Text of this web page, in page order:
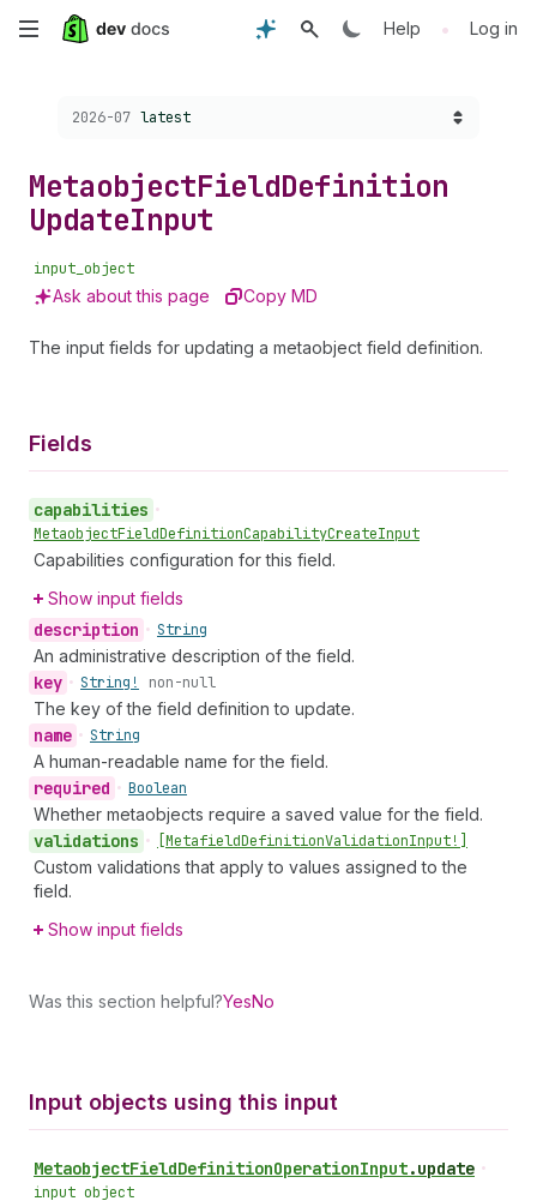
Skip
content
Help • Log in
Choose a version:
2026-07 latest
MetaobjectFieldDefinition
UpdateInput
input_object
Ask about this page Copy MD
The input fields for updating a metaobject field definition.
Fields
capabilities •
MetaobjectFieldDefinitionCapabilityCreateInput
Capabilities configuration for this field.
Show input fields
description • String
An administrative description of the field.
key • String! non-null
The key of the field definition to update.
name • String
A human-readable name for the field.
required • Boolean
Whether metaobjects require a saved value for the field.
validations • [MetafieldDefinitionValidationInput!]
Custom validations that apply to values assigned to the
field.
Show input fields
Was this section helpful?YesNo
Input objects using this input
MetaobjectFieldDefinitionOperationInput.update •
input object